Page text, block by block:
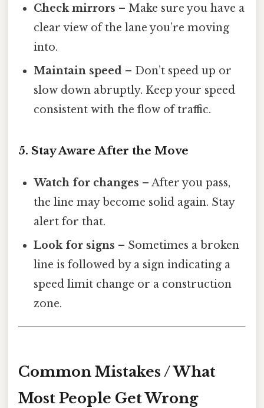
Check mirrors – Make sure you have a
clear view of the lane you’re moving
into.
Maintain speed – Don’t speed up or
slow down abruptly. Keep your speed
consistent with the flow of traffic.
5. Stay Aware After the Move
Watch for changes – After you pass,
the line may become solid again. Stay
alert for that.
Look for signs – Sometimes a broken
line is followed by a sign indicating a
speed limit change or a construction
zone.
Common Mistakes / What
Most People Get Wrong